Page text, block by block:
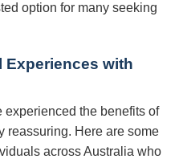
option for many seeking
Experiences with
experienced the benefits of
reassuring. Here are some
across Australia who